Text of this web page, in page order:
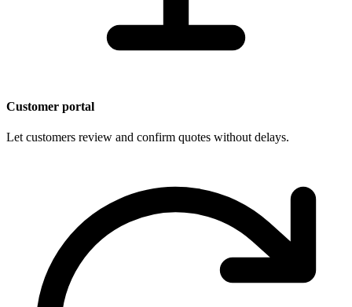
Customer portal
Let customers review and confirm quotes without delays.